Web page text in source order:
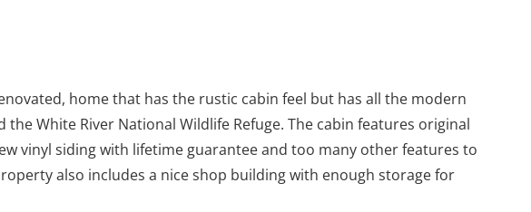
home that has the rustic cabin feel but has all the modern
White River National Wildlife Refuge. The cabin features original
vinyl siding with lifetime guarantee and too many other features to
also includes a nice shop building with enough storage for